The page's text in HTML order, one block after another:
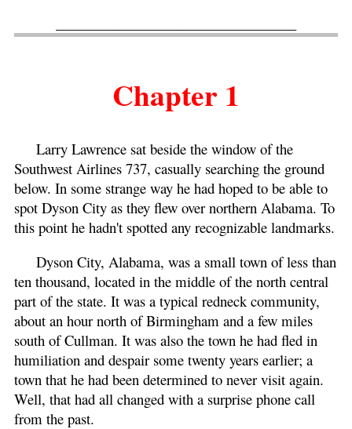
Chapter 1
Larry Lawrence sat beside the window of the
Southwest Airlines 737, casually searching the ground
below. In some strange way he had hoped to be able to
spot Dyson City as they flew over northern Alabama. To
this point he hadn't spotted any recognizable landmarks.
Dyson City, Alabama, was a small town of less than
ten thousand, located in the middle of the north central
part of the state. It was a typical redneck community,
about an hour north of Birmingham and a few miles
south of Cullman. It was also the town he had fled in
humiliation and despair some twenty years earlier; a
town that he had been determined to never visit again.
Well, that had all changed with a surprise phone call
from the past.